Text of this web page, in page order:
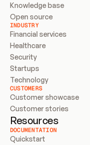
Knowledge base
Open source
INDUSTRY
Financial services
Healthcare
Security
Startups
Technology
CUSTOMERS
Customer showcase
Customer stories
Resources
DOCUMENTATION
Quickstart